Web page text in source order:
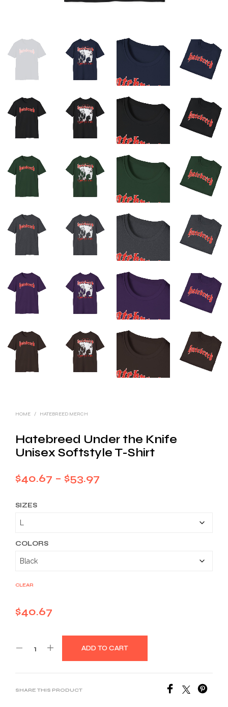
HOME / HATEBREED MERCH
Hatebreed Under the Knife
Unisex Softstyle T-Shirt
$40.67 – $53.97
SIZES
COLORS
CLEAR
$40.67
ADD TO CART
SHARE THIS PRODUCT